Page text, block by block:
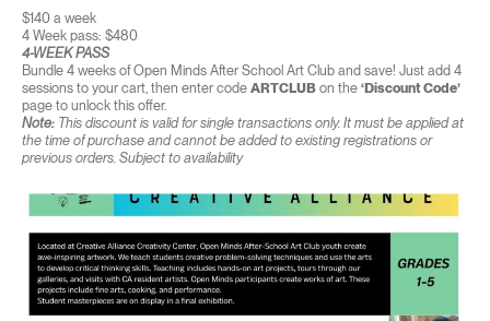
$140 a week
4 Week pass: $480
4-WEEK PASS
Bundle 4 weeks of Open Minds After School Art Club and save! Just add 4
sessions to your cart, then enter code ARTCLUBon the ‘Discount Code’
page to unlock this offer.
Note:This discount is valid for single transactions only. It must be applied at
the time of purchase and cannot be added to existing registrations or
previous orders. Subject to availability